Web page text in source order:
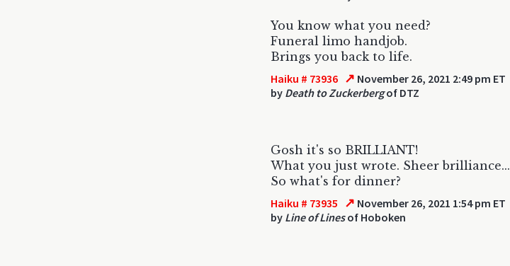
You know what you need?
Funeral limo handjob.
Brings you back to life.
Haiku # 73936 ↗ November 26, 2021 2:49 pm ET
by Death to Zuckerbergof DTZ
Gosh it's so BRILLIANT!
What you just wrote. Sheer brilliance...
So what's for dinner?
Haiku # 73935 ↗ November 26, 2021 1:54 pm ET
by Line of Linesof Hoboken